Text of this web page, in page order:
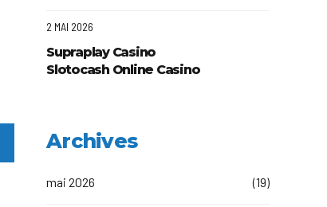
Claim Wow Casino App
2 MAI 2026
Supraplay Casino
Slotocash Online Casino
Archives
mai 2026 (19)